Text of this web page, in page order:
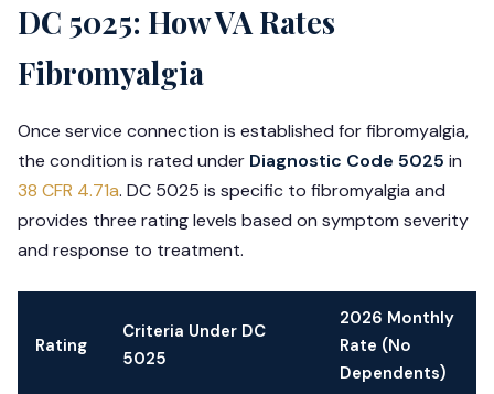
DC 5025: How VA Rates
Fibromyalgia
Once service connection is established for fibromyalgia,
the condition is rated under Diagnostic Code 5025 in
38 CFR 4.71a. DC 5025 is specific to fibromyalgia and
provides three rating levels based on symptom severity
and response to treatment.
Rating
Criteria Under DC
5025
2026 Monthly
Rate (No
Dependents)